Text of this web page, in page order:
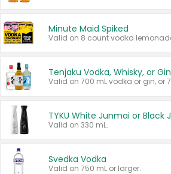
Minute Maid Spiked
Tenjaku Vodka, Whisky, or Gin
Valid on 330 mL.
Svedka Vodka
Valid on 750 mL or larger.